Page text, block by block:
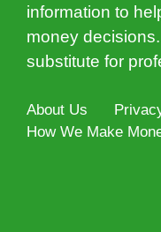
information to
money
substitute for
About Us
How We Make